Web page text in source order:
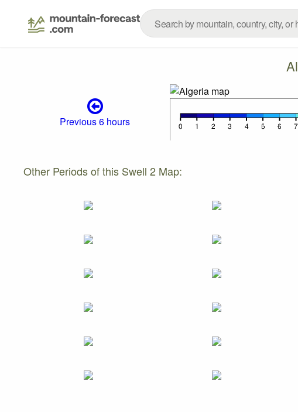
Previous 6 hours
Other Periods of this Swell 2 Map: